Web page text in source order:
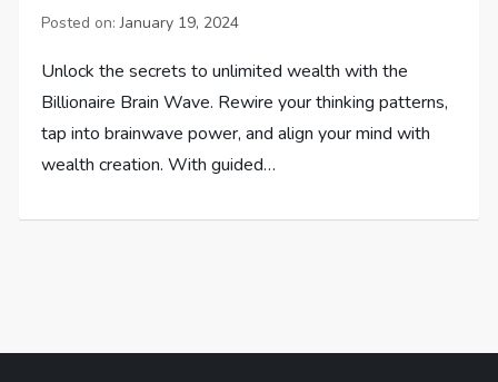
Posted on:January 19, 2024
Unlock the secrets to unlimited wealth with the
Billionaire Brain Wave. Rewire your thinking patterns,
tap into brainwave power, and align your mind with
wealth creation. With guided…